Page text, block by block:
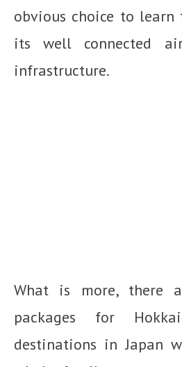
obvious choice to learn
its well connected
infrastructure.
What is more, there
packages for
destinations in Japan